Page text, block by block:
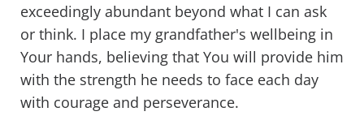
exceedingly abundant beyond what I can ask
or think. I place my grandfather's wellbeing in
Your hands, believing that You will provide him
with the strength he needs to face each day
with courage and perseverance.